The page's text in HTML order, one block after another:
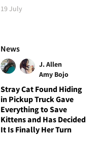
19 July
News
J. Allen
Amy Bojo
Stray Cat Found Hiding
in Pickup Truck Gave
Everything to Save
Kittens and Has Decided
It Is Finally Her Turn